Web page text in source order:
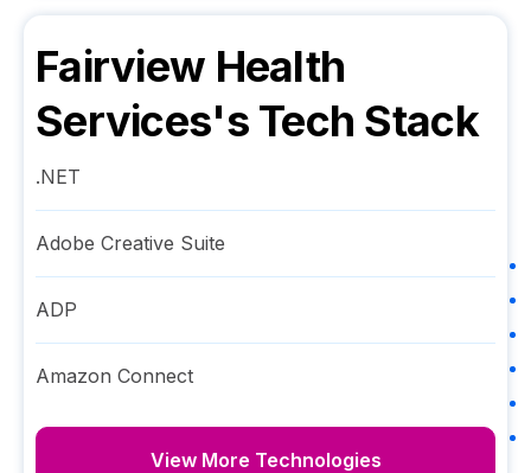
Fairview Health
Services's Tech Stack
.NET
Adobe Creative Suite
ADP
Amazon Connect
View More Technologies